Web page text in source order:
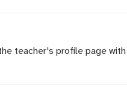
teacher's profile page